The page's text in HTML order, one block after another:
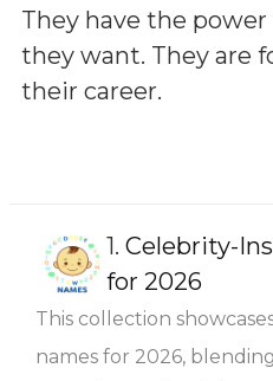
They have the
they want. They are
their career.
1. Celebrity-
for 2026
This collection
names for 2026,